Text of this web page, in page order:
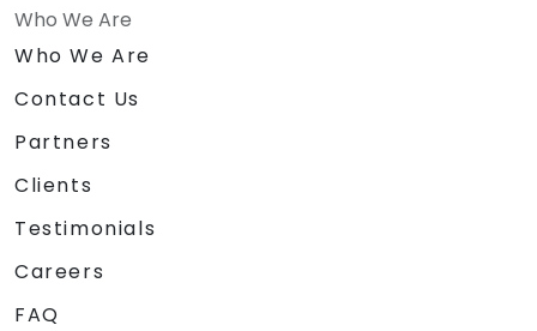
Who We Are
Who We Are
Contact Us
Partners
Clients
Testimonials
Careers
FAQ